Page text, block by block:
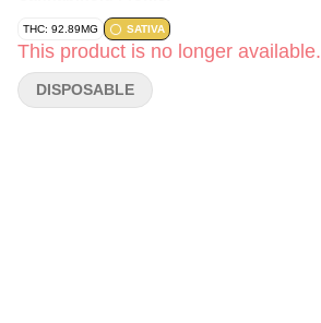
THC: 92.89MG SATIVA
This product is no longer available.
DISPOSABLE